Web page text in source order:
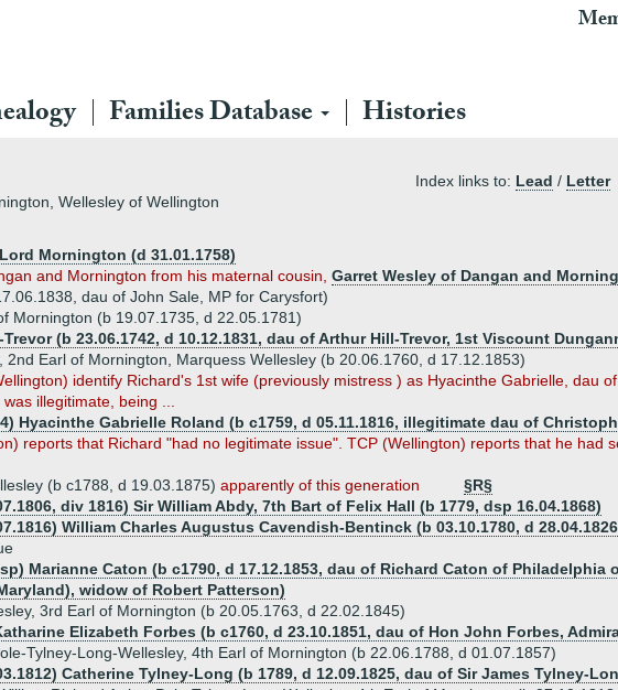
Families Database Histories
Index links to: Lead / Letter
Wellesley of Wellington
Mornington (d 31.01.1758)
and Mornington from his maternal cousin, Garret Wesley of Dangan and
dau of John Sale, MP for Carysfort)
Mornington (b 19.07.1735, d 22.05.1781)
Trevor (b 23.06.1742, d 10.12.1831, dau of Arthur Hill-Trevor, 1st Viscount
2nd Earl of Mornington, Marquess Wellesley (b 20.06.1760, d 17.12.1853)
identify Richard's 1st wife (previously mistress ) as Hyacinthe Gabrielle, dau
illegitimate, being ...
Hyacinthe Gabrielle Roland (b c1759, d 05.11.1816, illegitimate dau of
reports that Richard "had no legitimate issue". TCP (Wellington) reports that he had
(b c1788, d 19.03.1875) apparently of this generation
§R§
div 1816) Sir William Abdy, 7th Bart of Felix Hall (b 1779, dsp 16.04.1868)
William Charles Augustus Cavendish-Bentinck (b 03.10.1780, d
sp) Marianne Caton (b c1790, d 17.12.1853, dau of Richard Caton of
widow of Robert Patterson)
3rd Earl of Mornington (b 20.05.1763, d 22.02.1845)
Elizabeth Forbes (b c1760, d 23.10.1851, dau of Hon John Forbes,
Tylney-Long-Wellesley, 4th Earl of Mornington (b 22.06.1788, d 01.07.1857)
Catherine Tylney-Long (b 1789, d 12.09.1825, dau of Sir James Tylney-